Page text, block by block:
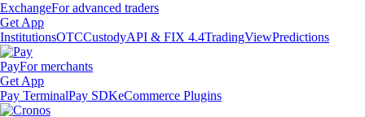
ExchangeFor advanced traders
Get App
InstitutionsOTCCustodyAPI & FIX 4.4TradingViewPredictions
PayFor merchants
Get App
Pay TerminalPay SDKeCommerce Plugins